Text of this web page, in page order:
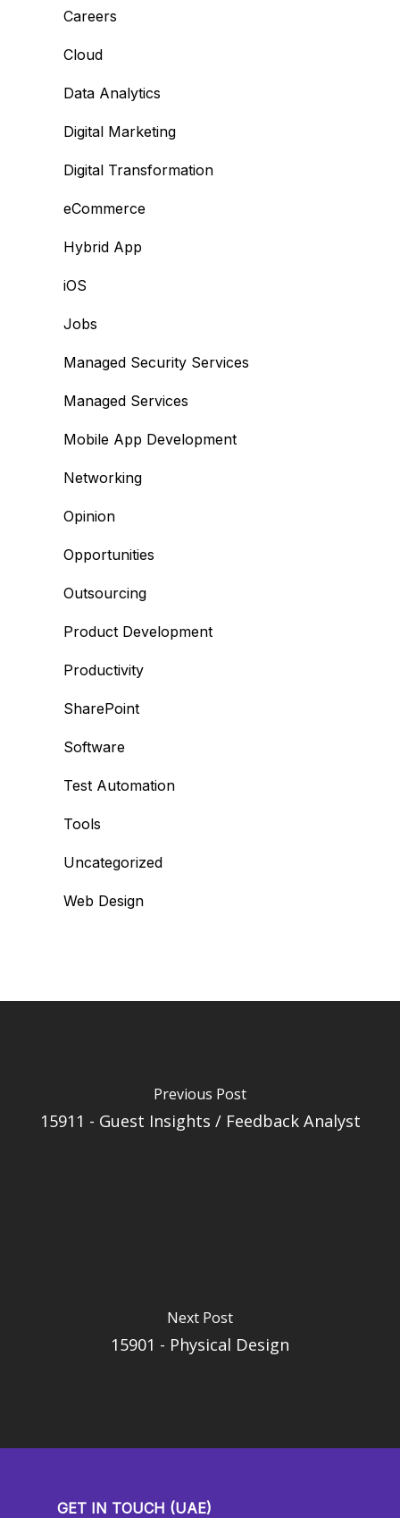
Careers
Cloud
Data Analytics
Digital Marketing
Digital Transformation
eCommerce
Hybrid App
iOS
Jobs
Managed Security Services
Managed Services
Mobile App Development
Networking
Opinion
Opportunities
Outsourcing
Product Development
Productivity
SharePoint
Software
Test Automation
Tools
Uncategorized
Web Design
Previous Post
15911 - Guest Insights / Feedback Analyst
Next Post
15901 - Physical Design
GET IN TOUCH (UAE)